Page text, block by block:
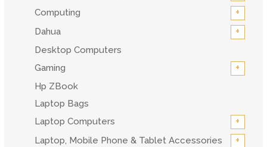
Computing +
Dahua +
Desktop Computers
Gaming
+
Hp ZBook
Laptop Bags
Laptop Computers
+
Laptop, Mobile Phone & Tablet Accessories +